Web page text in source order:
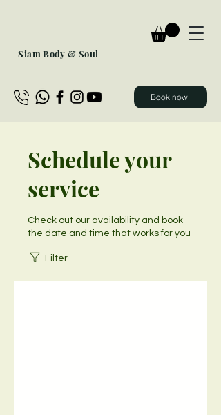
Siam Body & Soul
Book now
Schedule your
service
Check out our availability and book
the date and time that works for you
Filter